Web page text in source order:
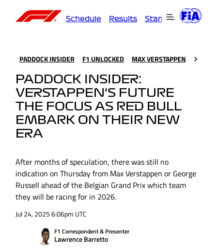
Schedule Results Standings
PADDOCK INSIDER F1 UNLOCKED MAX VERSTAPPEN
PADDOCK INSIDER:
VERSTAPPEN'S FUTURE
THE FOCUS AS RED BULL
EMBARK ON THEIR NEW
ERA
After months of speculation, there was still no
indication on Thursday from Max Verstappen or George
Russell ahead of the Belgian Grand Prix which team
they will be racing for in 2026.
Jul 24, 2025 6:06pm UTC
F1 Correspondent & Presenter
Lawrence Barretto